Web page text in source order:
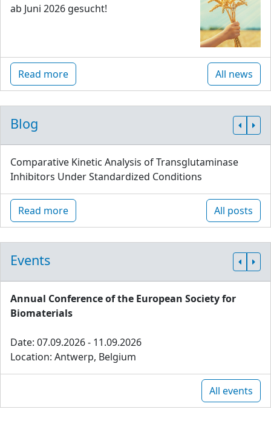
ab Juni 2026 gesucht!
Read more All news
Blog
Comparative Kinetic Analysis of Transglutaminase
Inhibitors Under Standardized Conditions
Read more All posts
Events
Annual Conference of the European Society for
Biomaterials
Date: 07.09.2026 - 11.09.2026
Location: Antwerp, Belgium
All events